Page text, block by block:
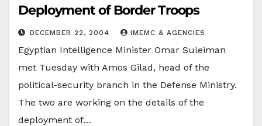
Deployment of Border Troops
DECEMBER 22, 2004 IMEMC & AGENCIES
Egyptian Intelligence Minister Omar Suleiman
met Tuesday with Amos Gilad, head of the
political-security branch in the Defense Ministry.
The two are working on the details of the
deployment of…